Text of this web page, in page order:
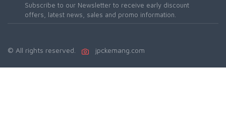
Subscribe to our Newsletter to receive early discount
offers, latest news, sales and promo information.
© All rights reserved. jpckemang.com